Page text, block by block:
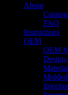
About
Catalog
FAQ
Instructions
OEM
OEM